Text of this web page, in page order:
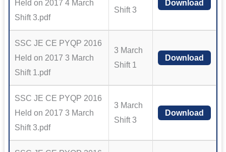
Held on 2017 4 March
Shift 3.pdf
Shift 3
Download
SSC JE CE PYQP 2016
Held on 2017 3 March
Shift 1.pdf
3 March
Shift 1
Download
SSC JE CE PYQP 2016
Held on 2017 3 March
Shift 3.pdf
3 March
Shift 3
Download